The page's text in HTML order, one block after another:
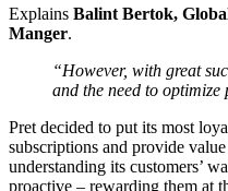
Explains Balint Bertok,
Manger.
“However, with great
and the need to optimize
Pret decided to put its most
subscriptions and provide
understanding its customers’
proactive – rewarding them at